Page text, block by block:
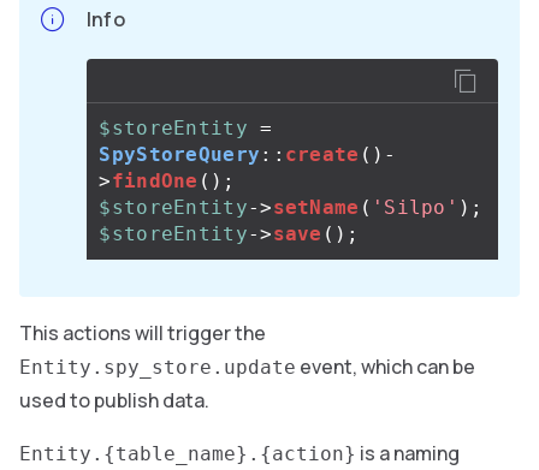
Info
$storeEntity =
SpyStoreQuery :: create () -
>findOne ();
$storeEntity->setName ( 'Silpo' );
$storeEntity->save ();
This actions will trigger the
Entity.spy_store.update event, which can be
used to publish data.
Entity.{table_name}.{action} is a naming